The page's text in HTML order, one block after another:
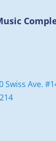
Swiss Ave.